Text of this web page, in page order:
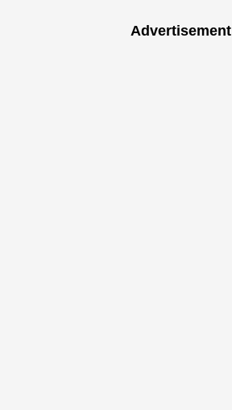
Advertisement